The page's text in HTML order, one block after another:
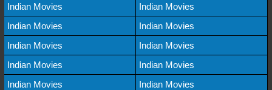
Indian Movies
Indian Movies
Indian Movies
Indian Movies
Indian Movies
Indian Movies
Indian Movies
Indian Movies
Indian Movies
Indian Movies